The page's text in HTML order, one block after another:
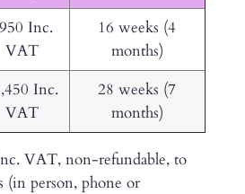
Inc.
VAT
16 weeks (4
months)
Inc.
VAT
28 weeks (7
months)
VAT, non-refundable, to
(in person, phone or